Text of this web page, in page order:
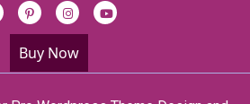
Buy Now